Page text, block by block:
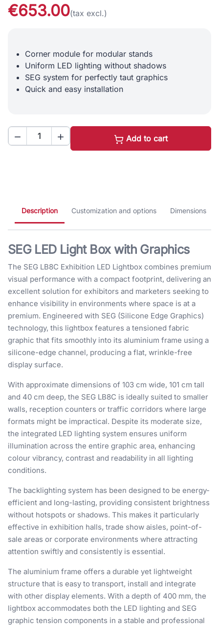
€653.00(tax excl.)
Corner module for modular stands
Uniform LED lighting without shadows
SEG system for perfectly taut graphics
Quick and easy installation
  Add to cart
Description Customization and options Dimensions
SEG LED Light Box with Graphics
The SEG LB8C Exhibition LED Lightbox combines premium
visual performance with a compact footprint, delivering an
excellent solution for exhibitors and marketers seeking to
enhance visibility in environments where space is at a
premium. Engineered with SEG (Silicone Edge Graphics)
technology, this lightbox features a tensioned fabric
graphic that fits smoothly into its aluminium frame using a
silicone-edge channel, producing a flat, wrinkle-free
display surface.
With approximate dimensions of 103 cm wide, 101 cm tall
and 40 cm deep, the SEG LB8C is ideally suited to smaller
walls, reception counters or traffic corridors where large
formats might be impractical. Despite its moderate size,
the integrated LED lighting system ensures uniform
illumination across the entire graphic area, enhancing
colour vibrancy, contrast and readability in all lighting
conditions.
The backlighting system has been designed to be energy-
efficient and long-lasting, providing consistent brightness
without hotspots or shadows. This makes it particularly
effective in exhibition halls, trade show aisles, point-of-
sale areas or corporate environments where attracting
attention swiftly and consistently is essential.
The aluminium frame offers a durable yet lightweight
structure that is easy to transport, install and integrate
with other display elements. With a depth of 400 mm, the
lightbox accommodates both the LED lighting and SEG
graphic tension components in a stable and professional